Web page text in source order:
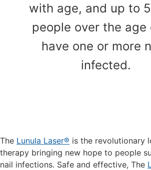
with age, and up to
people over the age
have one or more
infected.
The Lunula Laser® is the revolutionary
therapy bringing new hope to people
nail infections. Safe and effective, The